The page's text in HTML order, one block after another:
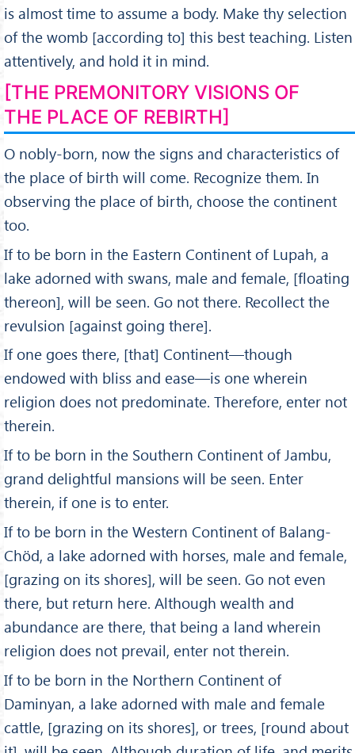
is almost time to assume a body. Make thy selection
of the womb [according to] this best teaching. Listen
attentively, and hold it in mind.
[THE PREMONITORY VISIONS OF
THE PLACE OF REBIRTH]
O nobly-born, now the signs and characteristics of
the place of birth will come. Recognize them. In
observing the place of birth, choose the continent
too.
If to be born in the Eastern Continent of Lupah, a
lake adorned with swans, male and female, [floating
thereon], will be seen. Go not there. Recollect the
revulsion [against going there].
If one goes there, [that] Continent—though
endowed with bliss and ease—is one wherein
religion does not predominate. Therefore, enter not
therein.
If to be born in the Southern Continent of Jambu,
grand delightful mansions will be seen. Enter
therein, if one is to enter.
If to be born in the Western Continent of Balang-
Chöd, a lake adorned with horses, male and female,
[grazing on its shores], will be seen. Go not even
there, but return here. Although wealth and
abundance are there, that being a land wherein
religion does not prevail, enter not therein.
If to be born in the Northern Continent of
Daminyan, a lake adorned with male and female
cattle, [grazing on its shores], or trees, [round about